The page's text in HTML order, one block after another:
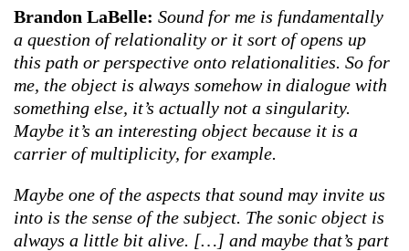
Brandon LaBelle: Sound for me is fundamentally
a question of relationality or it sort of opens up
this path or perspective onto relationalities. So for
me, the object is always somehow in dialogue with
something else, it’s actually not a singularity.
Maybe it’s an interesting object because it is a
carrier of multiplicity, for example.
Maybe one of the aspects that sound may invite us
into is the sense of the subject. The sonic object is
always a little bit alive. […] and maybe that’s part